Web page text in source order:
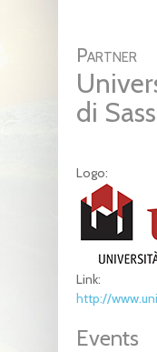
Partner
di
Logo:
Link:
http://
Events